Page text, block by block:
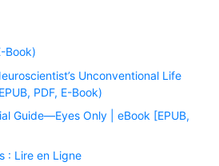
Book)
Unconventional Life
PDF, E-Book)
Guide―Eyes Only | eBook [EPUB,
: Lire en Ligne